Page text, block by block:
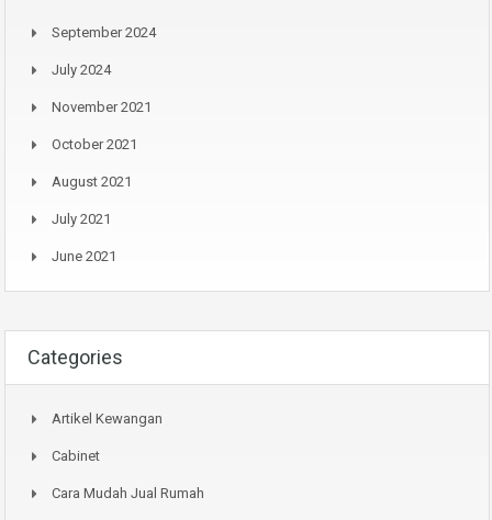
September 2024
July 2024
November 2021
October 2021
August 2021
July 2021
June 2021
Categories
Artikel Kewangan
Cabinet
Cara Mudah Jual Rumah